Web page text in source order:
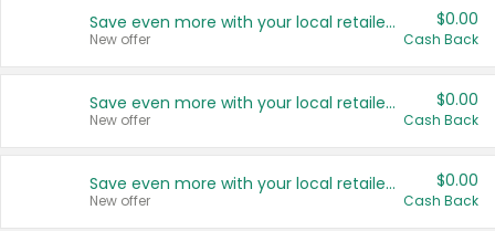
Save even more with your local retailers
New offer
$0.00
Cash Back
Save even more with your local retailers
New offer
$0.00
Cash Back
Save even more with your local retailers
New offer
$0.00
Cash Back